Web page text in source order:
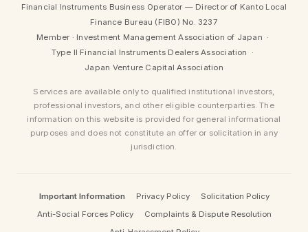
Financial Instruments Business Operator — Director of Kanto Local
Finance Bureau (FIBO) No. 3237
Member · Investment Management Association of Japan ·
Type II Financial Instruments Dealers Association
·
Japan Venture Capital Association
Services are available only to qualified institutional investors,
professional investors, and other eligible counterparties. The
information on this website is provided for general informational
purposes and does not constitute an offer or solicitation in any
jurisdiction.
Important Information Privacy Policy
Solicitation Policy
Anti-Social Forces Policy
Complaints & Dispute Resolution